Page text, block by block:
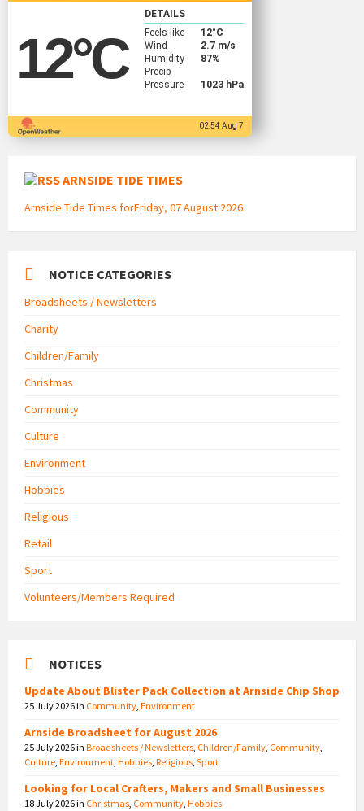
12°C
DETAILS
Feels like
12°C
Wind
2.7 m/s
Humidity
87%
Precip
Pressure
1023 hPa
02:54 Aug 7
ARNSIDE TIDE TIMES
Arnside Tide Times forFriday, 07 August 2026
NOTICE CATEGORIES
Broadsheets / Newsletters
Charity
Children/Family
Christmas
Community
Culture
Environment
Hobbies
Religious
Retail
Sport
Volunteers/Members Required
NOTICES
Update About Blister Pack Collection at Arnside Chip Shop
25 July 2026in Community, Environment
Arnside Broadsheet for August 2026
25 July 2026in Broadsheets / Newsletters, Children/Family, Community,
Culture, Environment, Hobbies, Religious, Sport
Looking for Local Crafters, Makers and Small Businesses
18 July 2026in Christmas, Community, Hobbies